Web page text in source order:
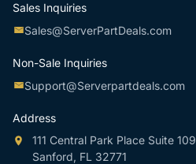
Sales Inquiries
Sales@ServerPartDeals.com
Non-Sale Inquiries
Support@Serverpartdeals.com
Address
111 Central Park Place Suite 109
Sanford, FL 32771